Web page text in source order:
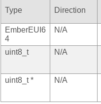
Type Direction
EmberEUI6
4
N/A
uint8_t N/A
uint8_t *
N/A